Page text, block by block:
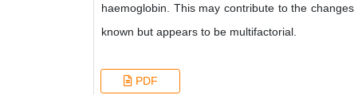
haemoglobin. This may contribute to the
known but appears to be multifactorial.
PDF